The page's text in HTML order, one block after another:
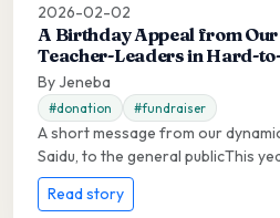
2026-02-02
A Birthday Appeal from Our
Teacher-Leaders in Hard-
By Jeneba
#donation #fundraiser
A short message from our
Saidu, to the general publicThis
Read story